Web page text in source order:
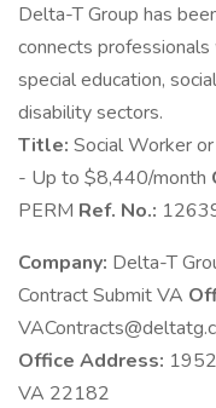
Delta-T Group has
connects
special education,
disability sectors.
Title: Social Worker
- Up to $8,440/month
PERM Ref. No.:
Company: Delta-T
Contract Submit VA
Office Address:
VA 22182